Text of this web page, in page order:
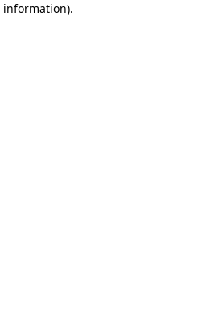
information).